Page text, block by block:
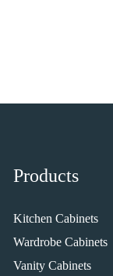
Products
Kitchen Cabinets
Wardrobe Cabinets
Vanity Cabinets